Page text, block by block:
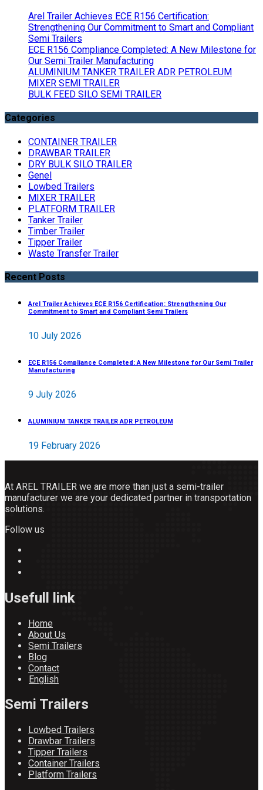
Arel Trailer Achieves ECE R156 Certification:
Strengthening Our Commitment to Smart and Compliant
Semi Trailers
ECE R156 Compliance Completed: A New Milestone for
Our Semi Trailer Manufacturing
ALUMINIUM TANKER TRAILER ADR PETROLEUM
MIXER SEMI TRAILER
BULK FEED SILO SEMI TRAILER
Categories
CONTAINER TRAILER
DRAWBAR TRAILER
DRY BULK SILO TRAILER
Genel
Lowbed Trailers
MIXER TRAILER
PLATFORM TRAILER
Tanker Trailer
Timber Trailer
Tipper Trailer
Waste Transfer Trailer
Recent Posts
Arel Trailer Achieves ECE R156 Certification: Strengthening Our
Commitment to Smart and Compliant Semi Trailers
10 July 2026
ECE R156 Compliance Completed: A New Milestone for Our Semi Trailer
Manufacturing
9 July 2026
ALUMINIUM TANKER TRAILER ADR PETROLEUM
19 February 2026
At AREL TRAILER we are more than just a semi-trailer
manufacturer we are your dedicated partner in transportation
solutions.
Follow us
Usefull link
Home
About Us
Semi Trailers
Blog
Contact
English
Semi Trailers
Lowbed Trailers
Drawbar Trailers
Tipper Trailers
Container Trailers
Platform Trailers